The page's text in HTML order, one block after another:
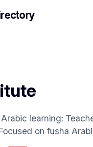
learning:
on fusha